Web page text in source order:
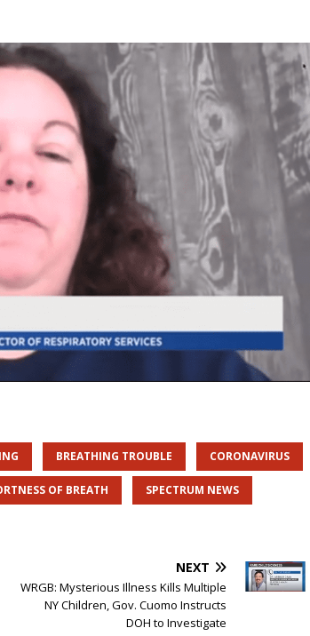
BREATHING TROUBLE CORONAVIRUS
OF BREATH SPECTRUM NEWS
NEXT
WRGB: Mysterious Illness Kills Multiple
NY Children, Gov. Cuomo Instructs
DOH to Investigate